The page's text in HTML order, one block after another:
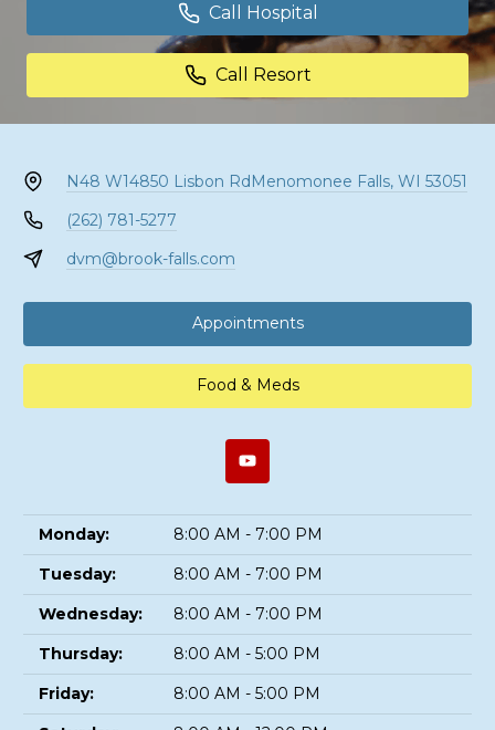
Call Hospital
Call Resort
N48 W14850 Lisbon RdMenomonee Falls, WI 53051
(262) 781-5277
dvm@brook-falls.com
Appointments
Food & Meds
Monday:
8:00 AM - 7:00 PM
Tuesday:
8:00 AM - 7:00 PM
Wednesday:
8:00 AM - 7:00 PM
Thursday:
8:00 AM - 5:00 PM
Friday:
8:00 AM - 5:00 PM